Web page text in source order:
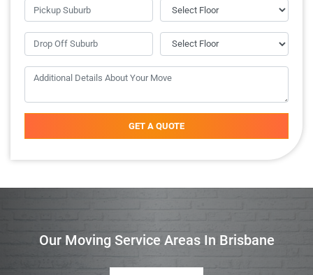
GET A QUOTE
Our Moving Service Areas In Brisbane